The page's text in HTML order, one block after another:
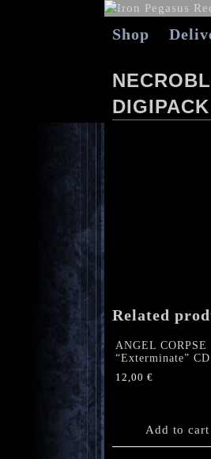
Shop
Related
ANGEL CORPSE
“Exterminate” CD
12,00 €
Add to cart